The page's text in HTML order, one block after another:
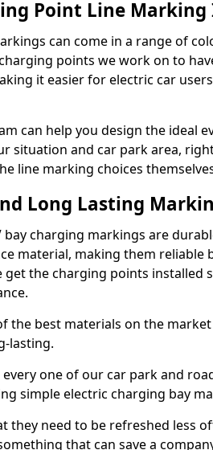
Point Line Marking
can come in a range of
points we work on to
it easier for electric car
can help you design the ideal
situation and car park area,
line marking choices
Long Lasting
bay charging markings are
material, making them reliable
get the charging points installed
the best materials on the
lasting.
one of our car park and
simple electric charging bay
they need to be refreshed less
that can save a